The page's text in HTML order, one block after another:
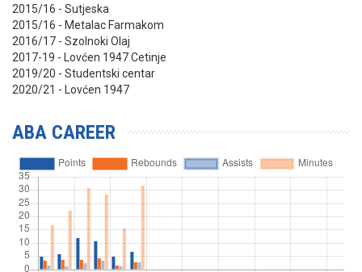
2015/16 - Sutjeska
2015/16 - Metalac Farmakom
2016/17 - Szolnoki Olaj
2017-19 - Lovćen 1947 Cetinje
2019/20 - Studentski centar
2020/21 - Lovćen 1947
ABA CAREER